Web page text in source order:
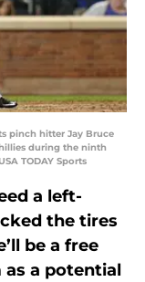
pinch hitter Jay Bruce
during the ninth
TODAY Sports
a left-
the tires
be a free
a potential